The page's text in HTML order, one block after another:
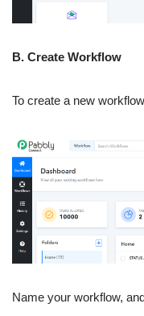
B. Create Workflow
To create a new
Name your workflow,